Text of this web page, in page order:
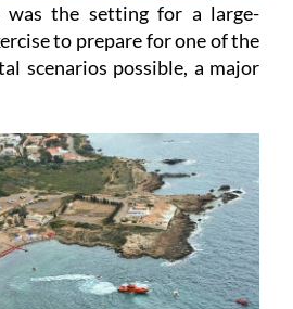
was the setting for a large-
to prepare for one of the
scenarios possible, a major